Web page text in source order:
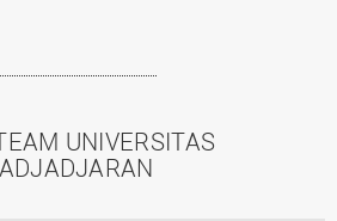
UNIVERSITAS